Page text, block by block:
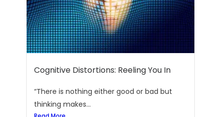
Cognitive Distortions: Reeling You In
“There is nothing either good or bad but
thinking makes...